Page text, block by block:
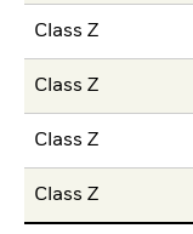
Class Z
Class Z
Class Z
Class Z